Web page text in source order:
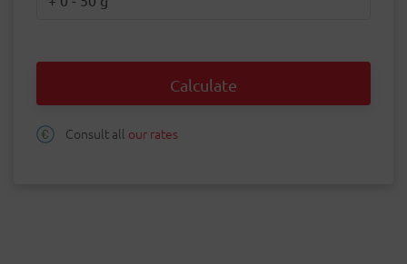
Calculate
Consult all our rates